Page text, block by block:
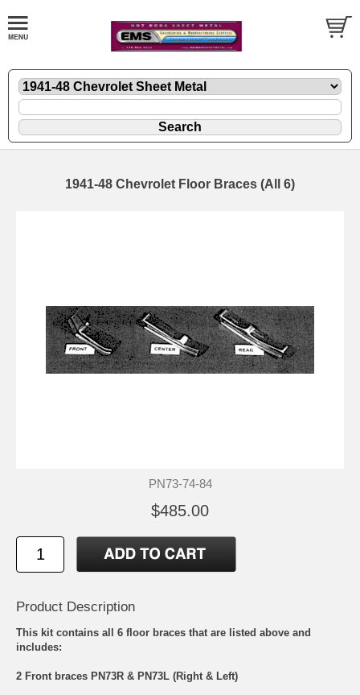
1941-48 Chevrolet Floor Braces (All 6)
PN73-74-84
$485.00
Product Description
This kit contains all 6 floor braces that are listed above and
includes:
2 Front braces PN73R & PN73L (Right & Left)